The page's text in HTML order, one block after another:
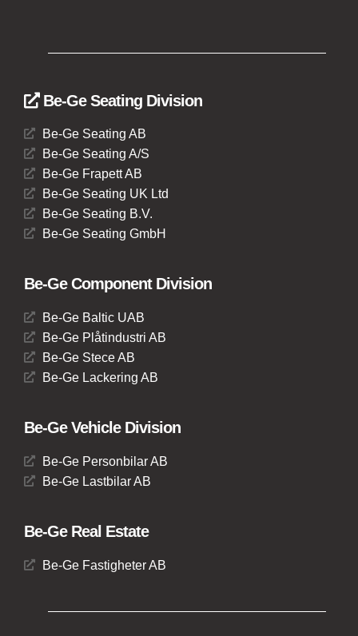
Be-Ge Seating Division
Be-Ge Seating AB
Be-Ge Seating A/S
Be-Ge Frapett AB
Be-Ge Seating UK Ltd
Be-Ge Seating B.V.
Be-Ge Seating GmbH
Be-Ge Component Division
Be-Ge Baltic UAB
Be-Ge Plåtindustri AB
Be-Ge Stece AB
Be-Ge Lackering AB
Be-Ge Vehicle Division
Be-Ge Personbilar AB
Be-Ge Lastbilar AB
Be-Ge Real Estate
Be-Ge Fastigheter AB